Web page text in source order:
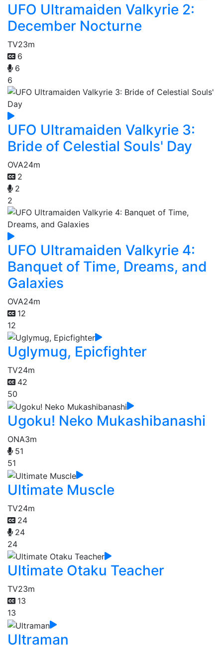
UFO Ultramaiden Valkyrie 2:
December Nocturne
TV23m
6
6
6
UFO Ultramaiden Valkyrie 3:
Bride of Celestial Souls' Day
OVA24m
2
2
2
UFO Ultramaiden Valkyrie 4:
Banquet of Time, Dreams, and
Galaxies
OVA24m
12
12
Uglymug, Epicfighter
TV24m
42
50
Ugoku! Neko Mukashibanashi
ONA3m
51
51
Ultimate Muscle
TV24m
24
24
24
Ultimate Otaku Teacher
TV23m
13
13
Ultraman